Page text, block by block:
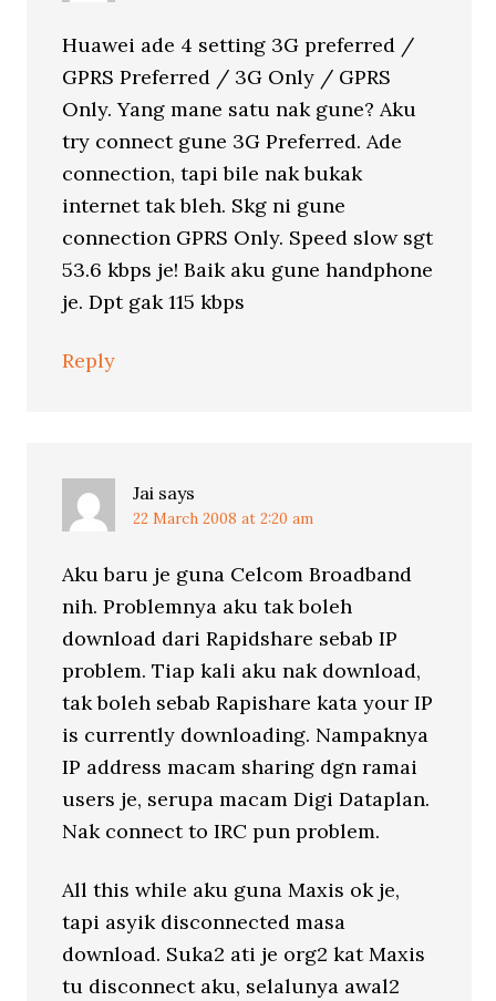
Huawei ade 4 setting 3G preferred /
GPRS Preferred / 3G Only / GPRS
Only. Yang mane satu nak gune? Aku
try connect gune 3G Preferred. Ade
connection, tapi bile nak bukak
internet tak bleh. Skg ni gune
connection GPRS Only. Speed slow sgt
53.6 kbps je! Baik aku gune handphone
je. Dpt gak 115 kbps
Reply
Jai says
22 March 2008 at 2:20 am
Aku baru je guna Celcom Broadband
nih. Problemnya aku tak boleh
download dari Rapidshare sebab IP
problem. Tiap kali aku nak download,
tak boleh sebab Rapishare kata your IP
is currently downloading. Nampaknya
IP address macam sharing dgn ramai
users je, serupa macam Digi Dataplan.
Nak connect to IRC pun problem.
All this while aku guna Maxis ok je,
tapi asyik disconnected masa
download. Suka2 ati je org2 kat Maxis
tu disconnect aku, selalunya awal2